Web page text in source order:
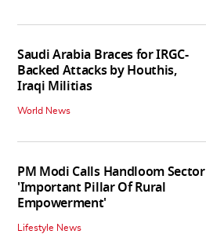
Saudi Arabia Braces for IRGC-
Backed Attacks by Houthis,
Iraqi Militias
World News
PM Modi Calls Handloom Sector
'Important Pillar Of Rural
Empowerment'
Lifestyle News